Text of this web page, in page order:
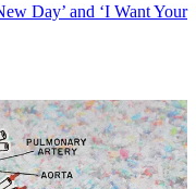
Day’ and ‘I Want Your